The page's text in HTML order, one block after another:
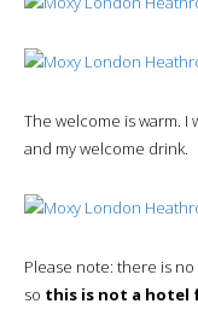
The welcome is warm. I
and my welcome drink.
Please note: there is
so this is not a hotel